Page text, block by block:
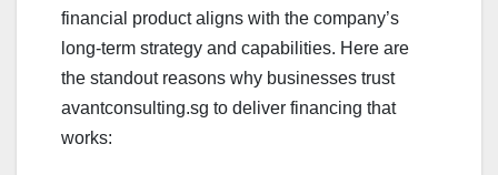
financial product aligns with the company’s
long-term strategy and capabilities. Here are
the standout reasons why businesses trust
avantconsulting.sg to deliver financing that
works: